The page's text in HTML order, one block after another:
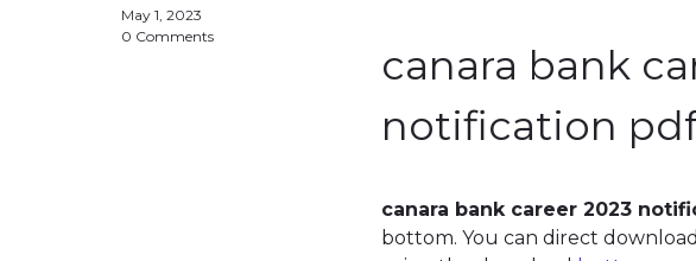
May 1, 2023
0 Comments
canara bank
notification
canara bank career 2023
bottom. You can direct